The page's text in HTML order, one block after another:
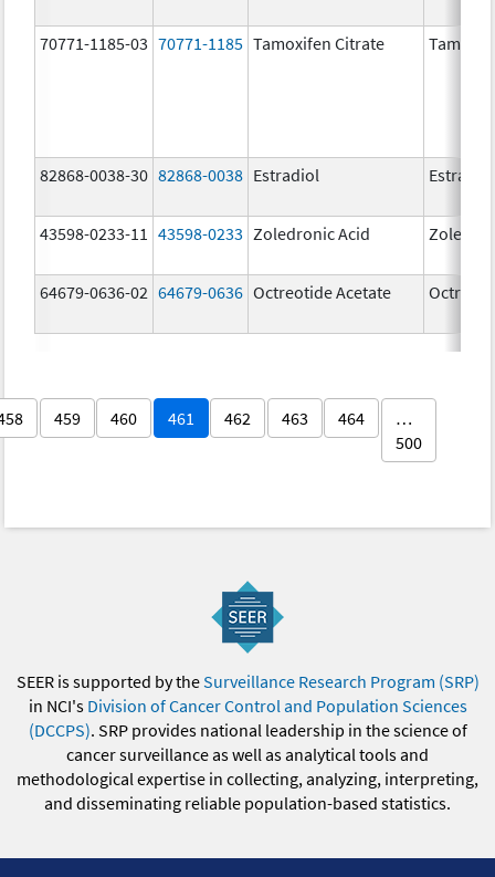
70771-1185-03 70771-1185 Tamoxifen Citrate
82868-0038-30 82868-0038 Estradiol Estradiol
43598-0233-11 43598-0233 Zoledronic Acid
64679-0636-02 64679-0636 Octreotide Acetate
459 460 461 462 463 464
…
500
SEER is supported by theSurveillance Research Program (SRP)
in NCI's Division of Cancer Control and Population Sciences
(DCCPS). SRP provides national leadership in the science of
cancer surveillance as well as analytical tools and
methodological expertise in collecting, analyzing, interpreting,
and disseminating reliable population-based statistics.